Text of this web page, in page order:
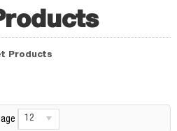
Products
12